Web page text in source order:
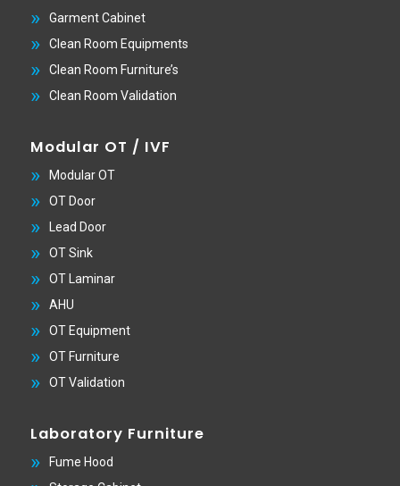
Garment Cabinet
Clean Room Equipments
Clean Room Furniture’s
Clean Room Validation
Modular OT / IVF
Modular OT
OT Door
Lead Door
OT Sink
OT Laminar
AHU
OT Equipment
OT Furniture
OT Validation
Laboratory Furniture
Fume Hood